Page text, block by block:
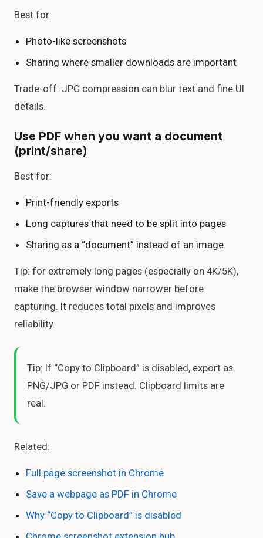
Best for:
Photo-like screenshots
Sharing where smaller downloads are important
Trade-off: JPG compression can blur text and fine UI
details.
Use PDF when you want a document
(print/share)
Best for:
Print-friendly exports
Long captures that need to be split into pages
Sharing as a “document” instead of an image
Tip: for extremely long pages (especially on 4K/5K),
make the browser window narrower before
capturing. It reduces total pixels and improves
reliability.
Tip: If “Copy to Clipboard” is disabled, export as
PNG/JPG or PDF instead. Clipboard limits are
real.
Related:
Full page screenshot in Chrome
Save a webpage as PDF in Chrome
Why “Copy to Clipboard” is disabled